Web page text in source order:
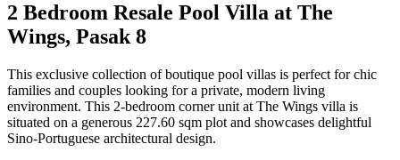
2 Bedroom Resale Pool Villa at The
Wings, Pasak 8
This exclusive collection of boutique pool villas is perfect for chic
families and couples looking for a private, modern living
environment. This 2-bedroom corner unit at The Wings villa is
situated on a generous 227.60 sqm plot and showcases delightful
Sino-Portuguese architectural design.